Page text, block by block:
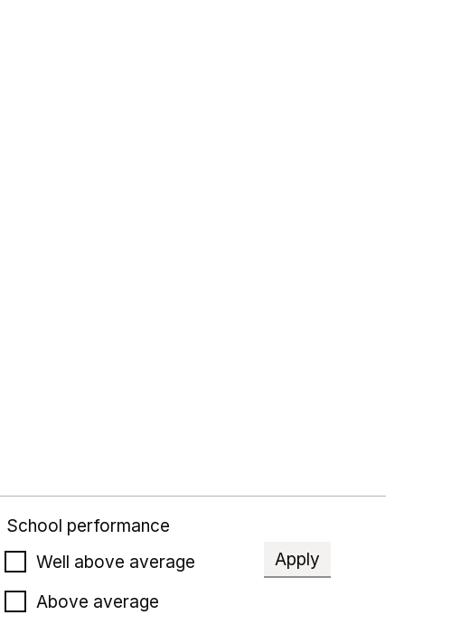
School performance
Well above average
Above average
Apply